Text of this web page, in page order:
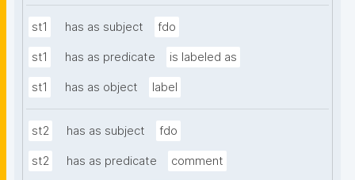
st1 has as subject fdo
st1 has as predicate is labeled as
st1 has as object label
st2 has as subject fdo
st2 has as predicate comment